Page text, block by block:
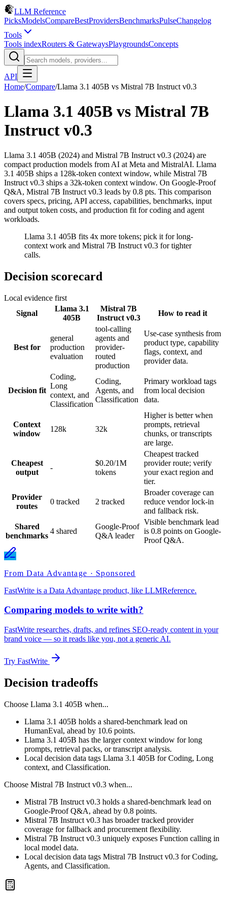
LLM Reference
PicksModelsCompareBestProvidersBenchmarksPulseChangelog
Tools
Tools indexRouters & GatewaysPlaygroundsConcepts
API
Home/Compare/Llama 3.1 405B vs Mistral 7B Instruct v0.3
Llama 3.1 405B vs Mistral 7B
Instruct v0.3
Llama 3.1 405B (2024) and Mistral 7B Instruct v0.3 (2024) are
compact production models from AI at Meta and MistralAI. Llama
3.1 405B ships a 128k-token context window, while Mistral 7B
Instruct v0.3 ships a 32k-token context window. On Google-Proof
Q&A, Mistral 7B Instruct v0.3 leads by 0.8 pts. This comparison
covers specs, pricing, API access, capabilities, benchmarks, input
and output token costs, and production fit for coding and agent
workloads.
Llama 3.1 405B fits 4x more tokens; pick it for long-
context work and Mistral 7B Instruct v0.3 for tighter
calls.
Decision scorecard
Local evidence first
Signal
Llama 3.1
405B
Mistral 7B
Instruct v0.3
How to read it
Best for
general
production
evaluation
tool-calling
agents and
provider-
routed
production
Use-case synthesis from
product type, capability
flags, context, and
provider data.
Decision fit
Coding,
Long
context, and
Classification
Coding,
Agents, and
Classification
Primary workload tags
from local decision
data.
Context
window
128k 32k
Higher is better when
prompts, retrieval
chunks, or transcripts
are large.
Cheapest
output
-
$0.20/1M
tokens
Cheapest tracked
provider route; verify
your exact region and
tier.
Provider
routes
0 tracked 2 tracked
Broader coverage can
reduce vendor lock-in
and fallback risk.
Shared
benchmarks
4 shared
Google-Proof
Q&A leader
Visible benchmark lead
is 0.8 points on Google-
Proof Q&A.
From Data Advantage · Sponsored
FastWrite is a Data Advantage product, like LLMReference.
Comparing models to write with?
FastWrite researches, drafts, and refines SEO-ready content in your
brand voice — so it reads like you, not a generic AI.
Try FastWrite
Decision tradeoffs
Choose Llama 3.1 405B when...
Llama 3.1 405B holds a shared-benchmark lead on
HumanEval, ahead by 10.6 points.
Llama 3.1 405B has the larger context window for long
prompts, retrieval packs, or transcript analysis.
Local decision data tags Llama 3.1 405B for Coding, Long
context, and Classification.
Choose Mistral 7B Instruct v0.3 when...
Mistral 7B Instruct v0.3 holds a shared-benchmark lead on
Google-Proof Q&A, ahead by 0.8 points.
Mistral 7B Instruct v0.3 has broader tracked provider
coverage for fallback and procurement flexibility.
Mistral 7B Instruct v0.3 uniquely exposes Function calling in
local model data.
Local decision data tags Mistral 7B Instruct v0.3 for Coding,
Agents, and Classification.